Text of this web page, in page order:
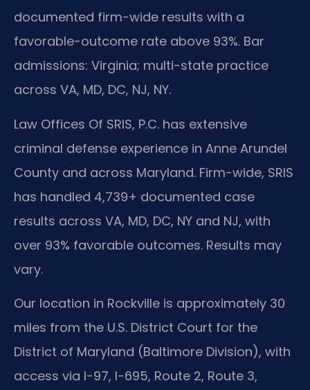
documented firm-wide results with a
favorable-outcome rate above 93%. Bar
admissions: Virginia; multi-state practice
across VA, MD, DC, NJ, NY.
Law Offices Of SRIS, P.C. has extensive
criminal defense experience in Anne Arundel
County and across Maryland. Firm-wide, SRIS
has handled 4,739+ documented case
results across VA, MD, DC, NY and NJ, with
over 93% favorable outcomes. Results may
vary.
Our location in Rockville is approximately 30
miles from the U.S. District Court for the
District of Maryland (Baltimore Division), with
access via I-97, I-695, Route 2, Route 3,